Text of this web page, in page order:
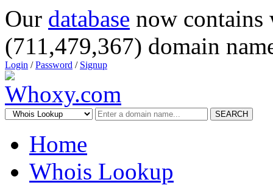
Our database now
(711,479,367) domain
Login /Password / Signup
SEARCH
Home
Whois Lookup